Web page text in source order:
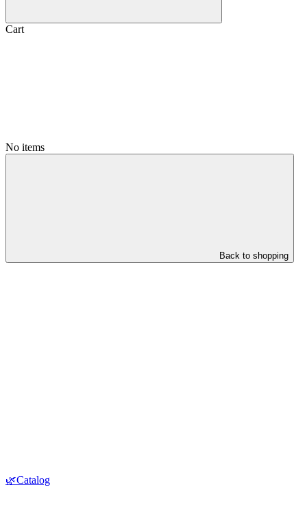
Cart
No items
Back to shopping
🌿Catalog